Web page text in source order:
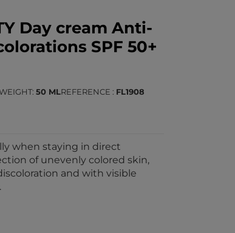
Day cream Anti-
SPF 50+
50 MLREFERENCE FL1908
when staying in direct
of unevenly colored skin,
and with visible